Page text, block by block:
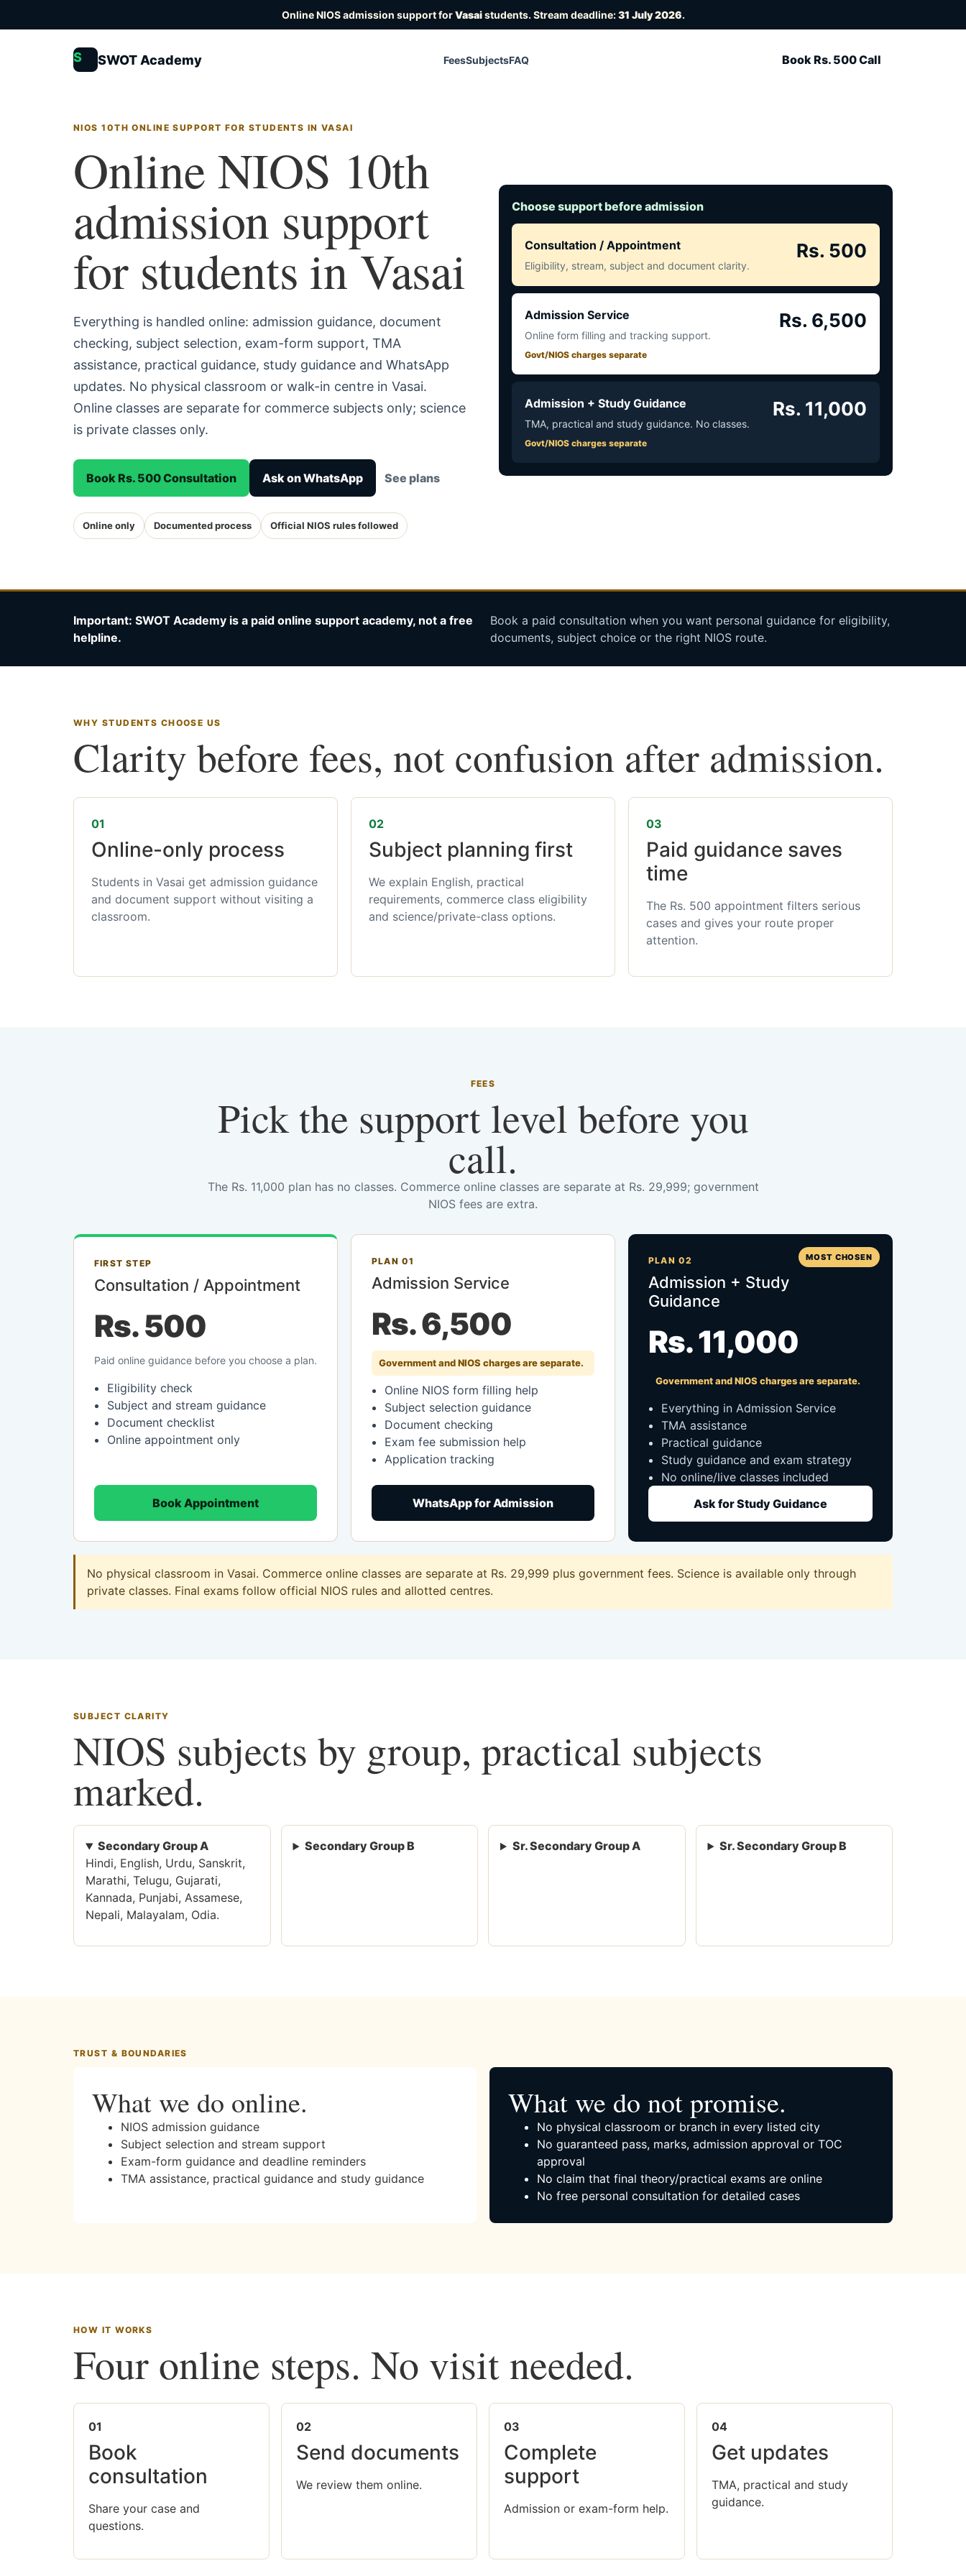
Online NIOS admission support forVasaistudents. Stream deadline:31 July 2026.
S SWOT Academy FeesSubjectsFAQ Book Rs. 500 Call
NIOS 10TH ONLINE SUPPORT FOR STUDENTS IN VASAI
Online NIOS 10th
admission support
for students in Vasai
Everything is handled online: admission guidance, document
checking, subject selection, exam-form support, TMA
assistance, practical guidance, study guidance and WhatsApp
updates. No physical classroom or walk-in centre in Vasai.
Online classes are separate for commerce subjects only; science
is private classes only.
Book Rs. 500 Consultation Ask on WhatsApp See plans
Online only Documented process Official NIOS rules followed
Choose support before admission
Consultation / Appointment
Eligibility, stream, subject and document clarity.
Rs. 500
Admission Service
Online form filling and tracking support.
Govt/NIOS charges separate
Rs. 6,500
Admission + Study Guidance
TMA, practical and study guidance. No classes.
Govt/NIOS charges separate
Rs. 11,000
Important: SWOT Academy is a paid online support academy, not a free
helpline.
Book a paid consultation when you want personal guidance for eligibility,
documents, subject choice or the right NIOS route.
WHY STUDENTS CHOOSE US
Clarity before fees, not confusion after admission.
01
Online-only process
Students in Vasai get admission guidance
and document support without visiting a
classroom.
02
Subject planning first
We explain English, practical
requirements, commerce class eligibility
and science/private-class options.
03
Paid guidance saves
time
The Rs. 500 appointment filters serious
cases and gives your route proper
attention.
FEES
Pick the support level before you
call.
The Rs. 11,000 plan has no classes. Commerce online classes are separate at Rs. 29,999; government
NIOS fees are extra.
FIRST STEP
Consultation / Appointment
Rs. 500
Paid online guidance before you choose a plan.
Eligibility check
Subject and stream guidance
Document checklist
Online appointment only
Book Appointment
PLAN 01
Admission Service
Rs. 6,500
Government and NIOS charges are separate.
Online NIOS form filling help
Subject selection guidance
Document checking
Exam fee submission help
Application tracking
WhatsApp for Admission
MOST CHOSEN
PLAN 02
Admission + Study
Guidance
Rs. 11,000
Government and NIOS charges are separate.
Everything in Admission Service
TMA assistance
Practical guidance
Study guidance and exam strategy
No online/live classes included
Ask for Study Guidance
No physical classroom in Vasai. Commerce online classes are separate at Rs. 29,999 plus government fees. Science is available only through
private classes. Final exams follow official NIOS rules and allotted centres.
SUBJECT CLARITY
NIOS subjects by group, practical subjects
marked.
Secondary Group A
Hindi, English, Urdu, Sanskrit,
Marathi, Telugu, Gujarati,
Kannada, Punjabi, Assamese,
Nepali, Malayalam, Odia.
Secondary Group B Sr. Secondary Group A Sr. Secondary Group B
TRUST & BOUNDARIES
What we do online.
NIOS admission guidance
Subject selection and stream support
Exam-form guidance and deadline reminders
TMA assistance, practical guidance and study guidance
What we do not promise.
No physical classroom or branch in every listed city
No guaranteed pass, marks, admission approval or TOC
approval
No claim that final theory/practical exams are online
No free personal consultation for detailed cases
HOW IT WORKS
Four online steps. No visit needed.
01
Book
consultation
Share your case and
questions.
02
Send documents
We review them online.
03
Complete
support
Admission or exam-form help.
04
Get updates
TMA, practical and study
guidance.